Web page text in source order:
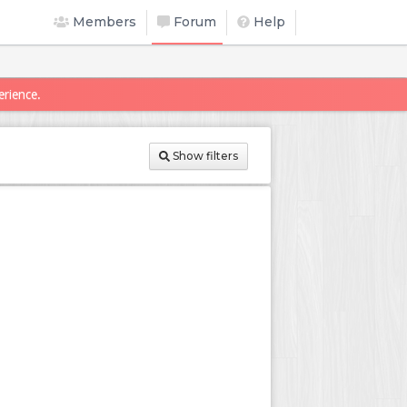
Members Forum Help
Show filters